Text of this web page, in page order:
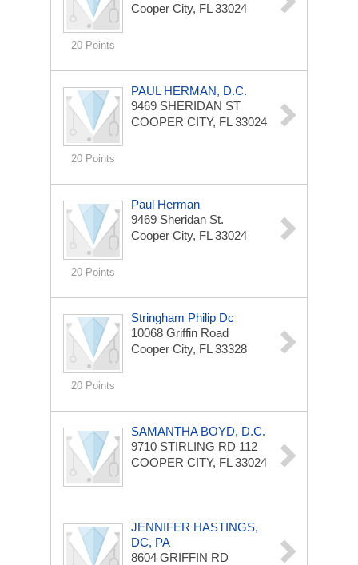
20 Points
Cooper City, FL 33024
20 Points
PAUL HERMAN, D.C.
9469 SHERIDAN ST
COOPER CITY, FL 33024
20 Points
Paul Herman
9469 Sheridan St.
Cooper City, FL 33024
20 Points
Stringham Philip Dc
10068 Griffin Road
Cooper City, FL 33328
SAMANTHA BOYD, D.C.
9710 STIRLING RD 112
COOPER CITY, FL 33024
JENNIFER HASTINGS,
DC, PA
8604 GRIFFIN RD